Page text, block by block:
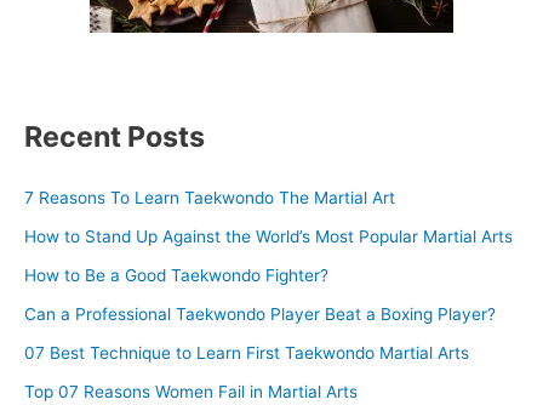
Recent Posts
7 Reasons To Learn Taekwondo The Martial Art
How to Stand Up Against the World’s Most Popular Martial Arts
How to Be a Good Taekwondo Fighter?
Can a Professional Taekwondo Player Beat a Boxing Player?
07 Best Technique to Learn First Taekwondo Martial Arts
Top 07 Reasons Women Fail in Martial Arts